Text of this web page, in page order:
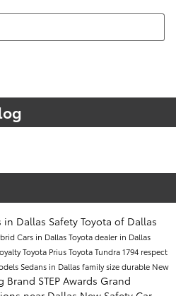
in Dallas Safety Toyota of Dallas
Cars in DallasToyota dealer in Dallas
Toyota PriusToyota Tundra 1794 respect
Sedans in Dallasfamily sizedurable New
Brand STEP Awards Grand